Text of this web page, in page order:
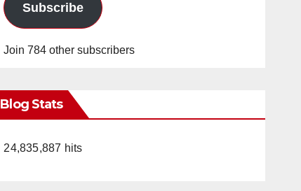
Subscribe
Join 784 other subscribers
Blog Stats
24,835,887 hits